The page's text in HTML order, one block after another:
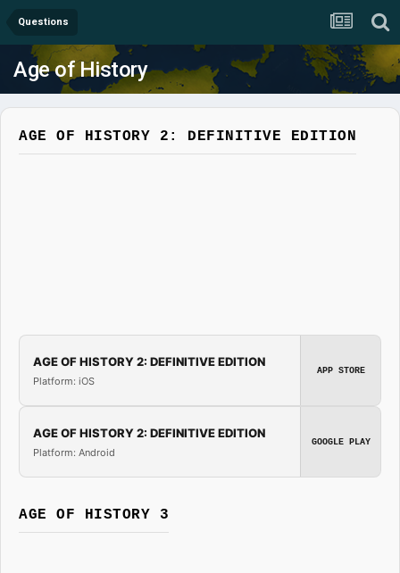
Questions
Age of History
AGE OF HISTORY 2: DEFINITIVE EDITION
AGE OF HISTORY 2: DEFINITIVE EDITION
Platform: iOS
APP STORE
AGE OF HISTORY 2: DEFINITIVE EDITION
Platform: Android
GOOGLE PLAY
AGE OF HISTORY 3